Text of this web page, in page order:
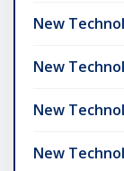
New
New
New
New